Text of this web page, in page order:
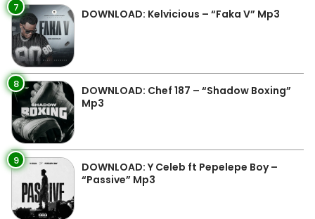
7 DOWNLOAD: Kelvicious – “Faka V” Mp3
8
DOWNLOAD: Chef 187 – “Shadow Boxing”
Mp3
9
DOWNLOAD: Y Celeb ft Pepelepe Boy –
“Passive” Mp3